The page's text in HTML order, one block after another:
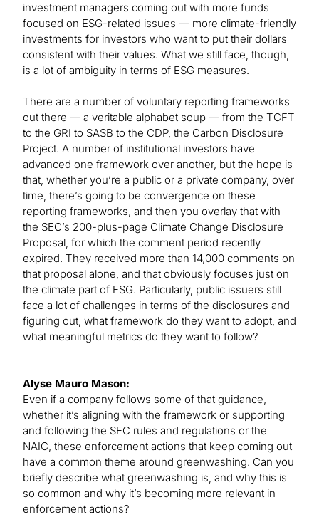
investment managers coming out with more funds
focused on ESG-related issues — more climate-friendly
investments for investors who want to put their dollars
consistent with their values. What we still face, though,
is a lot of ambiguity in terms of ESG measures.
There are a number of voluntary reporting frameworks
out there — a veritable alphabet soup — from the TCFT
to the GRI to SASB to the CDP, the Carbon Disclosure
Project. A number of institutional investors have
advanced one framework over another, but the hope is
that, whether you’re a public or a private company, over
time, there’s going to be convergence on these
reporting frameworks, and then you overlay that with
the SEC’s 200-plus-page Climate Change Disclosure
Proposal, for which the comment period recently
expired. They received more than 14,000 comments on
that proposal alone, and that obviously focuses just on
the climate part of ESG. Particularly, public issuers still
face a lot of challenges in terms of the disclosures and
figuring out, what framework do they want to adopt, and
what meaningful metrics do they want to follow?
Alyse Mauro Mason:
Even if a company follows some of that guidance,
whether it’s aligning with the framework or supporting
and following the SEC rules and regulations or the
NAIC, these enforcement actions that keep coming out
have a common theme around greenwashing. Can you
briefly describe what greenwashing is, and why this is
so common and why it’s becoming more relevant in
enforcement actions?